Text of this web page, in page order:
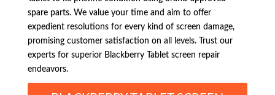
spare parts. We value your time and aim to offer
expedient resolutions for every kind of screen damage,
promising customer satisfaction on all levels. Trust our
experts for superior Blackberry Tablet screen repair
endeavors.